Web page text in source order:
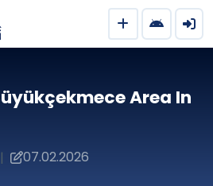
Area In
| 07.02.2026